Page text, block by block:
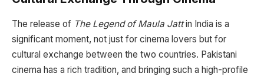
The release of The Legend of Maula Jattin India is a
significant moment, not just for cinema lovers but for
cultural exchange between the two countries. Pakistani
cinema has a rich tradition, and bringing such a high-profile